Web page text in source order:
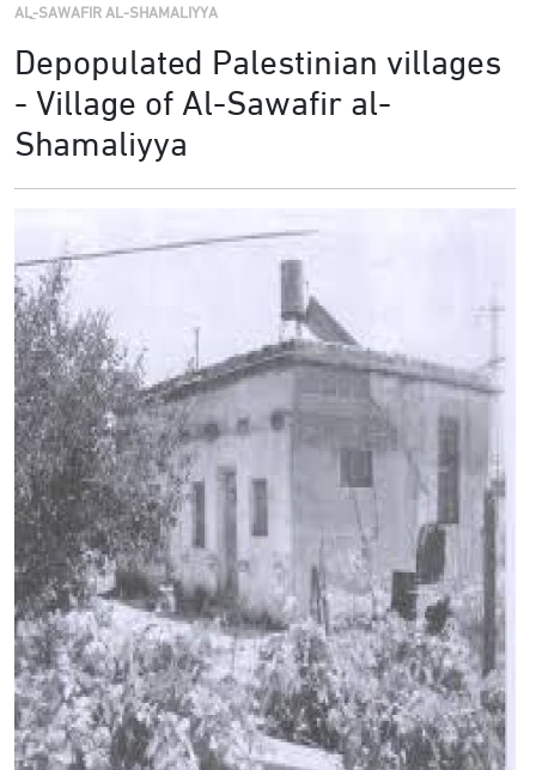
AL-SAWAFIR AL-SHAMALIYYA
Depopulated Palestinian villages
- Village of Al-Sawafir al-
Shamaliyya